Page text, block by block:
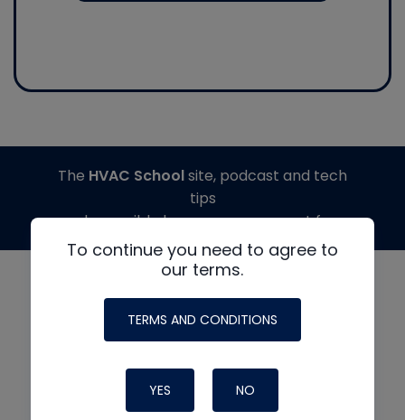
To continue you need to agree to
our terms.
TERMS AND CONDITIONS
YES NO
The HVAC Schoolsite, podcast and tech
tips
made possible by generous support from